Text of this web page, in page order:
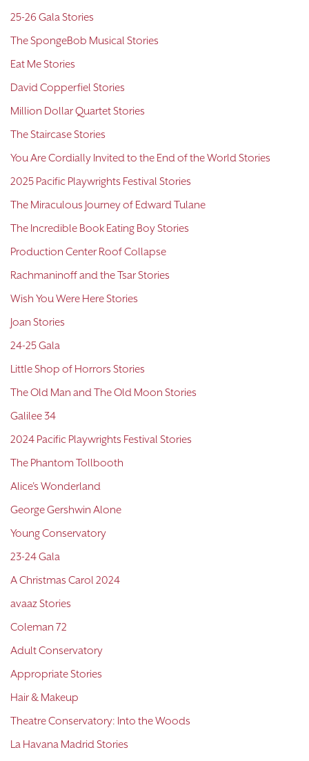
25-26 Gala Stories
The SpongeBob Musical Stories
Eat Me Stories
David Copperfiel Stories
Million Dollar Quartet Stories
The Staircase Stories
You Are Cordially Invited to the End of the World Stories
2025 Pacific Playwrights Festival Stories
The Miraculous Journey of Edward Tulane
The Incredible Book Eating Boy Stories
Production Center Roof Collapse
Rachmaninoff and the Tsar Stories
Wish You Were Here Stories
Joan Stories
24-25 Gala
Little Shop of Horrors Stories
The Old Man and The Old Moon Stories
Galilee 34
2024 Pacific Playwrights Festival Stories
The Phantom Tollbooth
Alice's Wonderland
George Gershwin Alone
Young Conservatory
23-24 Gala
A Christmas Carol 2024
avaaz Stories
Coleman 72
Adult Conservatory
Appropriate Stories
Hair & Makeup
Theatre Conservatory: Into the Woods
La Havana Madrid Stories